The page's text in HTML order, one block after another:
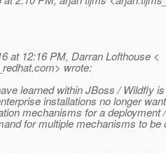
at 12:16 PM, Darran Lofthouse <
com> wrote:
learned within JBoss / Wildfly
installations no longer
mechanisms for a deployment
for multiple mechanisms to be